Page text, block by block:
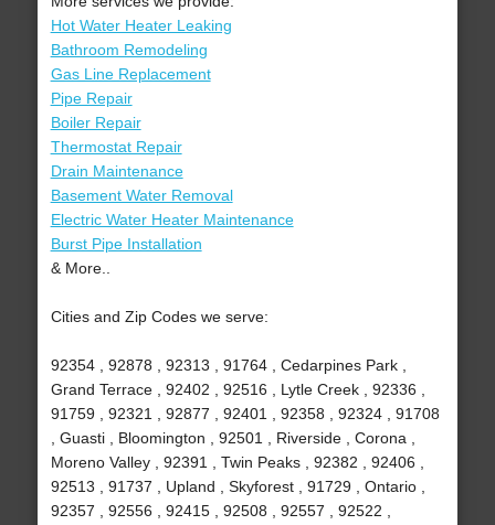
Hot Water Heater Leaking
Bathroom Remodeling
Gas Line Replacement
Pipe Repair
Boiler Repair
Thermostat Repair
Drain Maintenance
Basement Water Removal
Electric Water Heater Maintenance
Burst Pipe Installation
& More..
Cities and Zip Codes we serve:
92354 , 92878 , 92313 , 91764 , Cedarpines Park ,
Grand Terrace , 92402 , 92516 , Lytle Creek , 92336 ,
91759 , 92321 , 92877 , 92401 , 92358 , 92324 , 91708
, Guasti , Bloomington , 92501 , Riverside , Corona ,
Moreno Valley , 92391 , Twin Peaks , 92382 , 92406 ,
92513 , 91737 , Upland , Skyforest , 91729 , Ontario ,
92357 , 92556 , 92415 , 92508 , 92557 , 92522 ,